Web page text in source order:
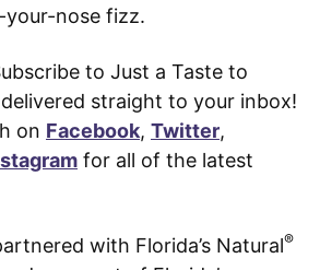
nose fizz.
to Just a Taste to
straight to your inbox!
on Facebook, Twitter,
for all of the latest
with Florida’s Natural®